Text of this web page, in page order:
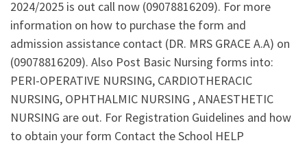
2024/2025 is out call now (09078816209). For more
information on how to purchase the form and
admission assistance contact (DR. MRS GRACE A.A) on
(09078816209). Also Post Basic Nursing forms into:
PERI-OPERATIVE NURSING, CARDIOTHERACIC
NURSING, OPHTHALMIC NURSING , ANAESTHETIC
NURSING are out. For Registration Guidelines and how
to obtain your form Contact the School HELP